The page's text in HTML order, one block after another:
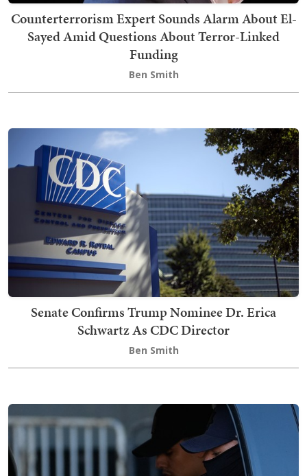
Counterterrorism Expert Sounds Alarm About El-
Sayed Amid Questions About Terror-Linked
Funding
Ben Smith
Senate Confirms Trump Nominee Dr. Erica
Schwartz As CDC Director
Ben Smith